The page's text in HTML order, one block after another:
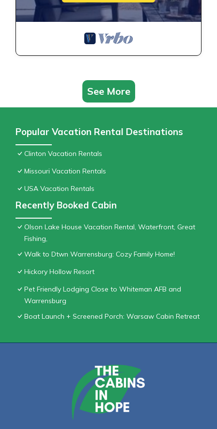
See More
Popular Vacation Rental Destinations
Clinton Vacation Rentals
Missouri Vacation Rentals
USA Vacation Rentals
Recently Booked Cabin
Olson Lake House Vacation Rental, Waterfront, Great
Fishing,
Walk to Dtwn Warrensburg: Cozy Family Home!
Hickory Hollow Resort
Pet Friendly Lodging Close to Whiteman AFB and
Warrensburg
Boat Launch + Screened Porch: Warsaw Cabin Retreat